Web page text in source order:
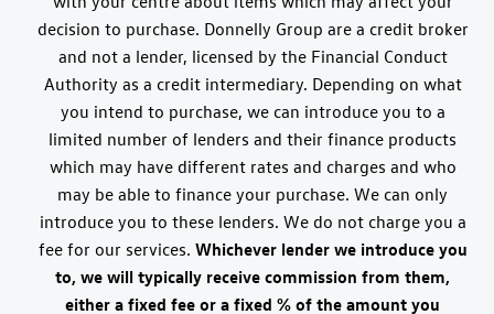
decision to purchase. Donnelly Group are a credit broker
and not a lender, licensed by the Financial Conduct
Authority as a credit intermediary. Depending on what
you intend to purchase, we can introduce you to a
limited number of lenders and their finance products
which may have different rates and charges and who
may be able to finance your purchase. We can only
introduce you to these lenders. We do not charge you a
fee for our services. Whichever lender we introduce you
to, we will typically receive commission from them,
either a fixed fee or a fixed % of the amount you